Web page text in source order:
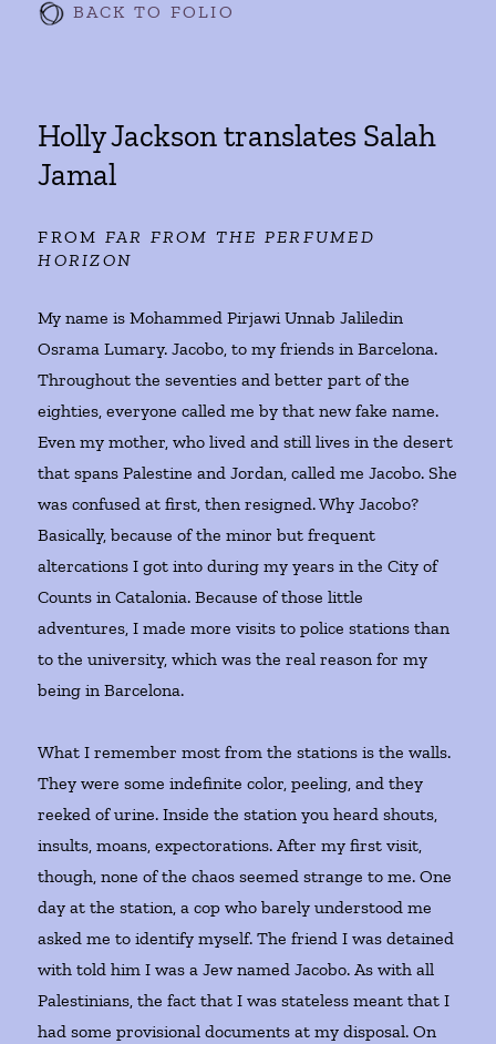
BACK TO FOLIO
Holly Jackson translates Salah
Jamal
FROM FAR FROM THE PERFUMED
HORIZON
My name is Mohammed Pirjawi Unnab Jaliledin
Osrama Lumary. Jacobo, to my friends in Barcelona.
Throughout the seventies and better part of the
eighties, everyone called me by that new fake name.
Even my mother, who lived and still lives in the desert
that spans Palestine and Jordan, called me Jacobo. She
was confused at first, then resigned. Why Jacobo?
Basically, because of the minor but frequent
altercations I got into during my years in the City of
Counts in Catalonia. Because of those little
adventures, I made more visits to police stations than
to the university, which was the real reason for my
being in Barcelona.
What I remember most from the stations is the walls.
They were some indefinite color, peeling, and they
reeked of urine. Inside the station you heard shouts,
insults, moans, expectorations. After my first visit,
though, none of the chaos seemed strange to me. One
day at the station, a cop who barely understood me
asked me to identify myself. The friend I was detained
with told him I was a Jew named Jacobo. As with all
Palestinians, the fact that I was stateless meant that I
had some provisional documents at my disposal. On